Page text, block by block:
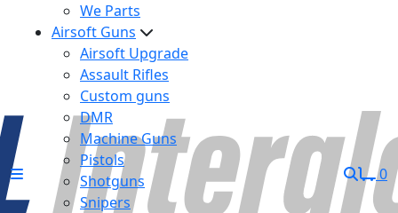
We Parts
Airsoft Guns
Airsoft Upgrade
Assault Rifles
Custom guns
DMR
Machine Guns
Pistols
Shotguns
Snipers
0